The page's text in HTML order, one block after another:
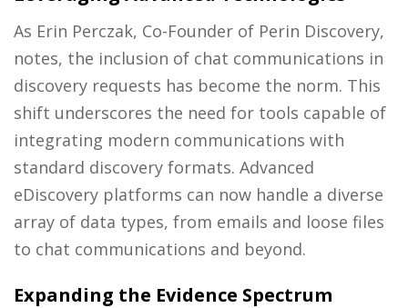
As Erin Perczak, Co-Founder of Perin Discovery,
notes, the inclusion of chat communications in
discovery requests has become the norm. This
shift underscores the need for tools capable of
integrating modern communications with
standard discovery formats. Advanced
eDiscovery platforms can now handle a diverse
array of data types, from emails and loose files
to chat communications and beyond.
Expanding the Evidence Spectrum